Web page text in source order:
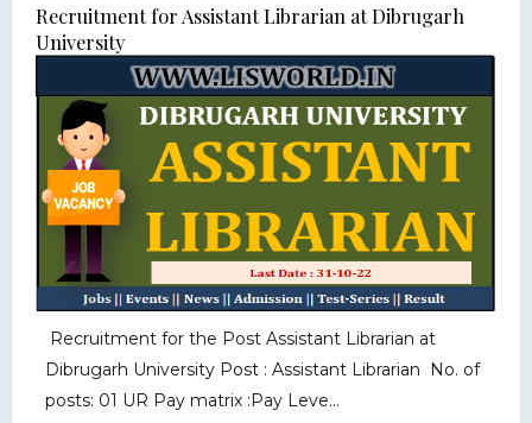
Recruitment for Assistant Librarian at Dibrugarh
University
Recruitment for the Post Assistant Librarian at
Dibrugarh University Post : Assistant Librarian No. of
posts: 01 UR Pay matrix :Pay Leve...